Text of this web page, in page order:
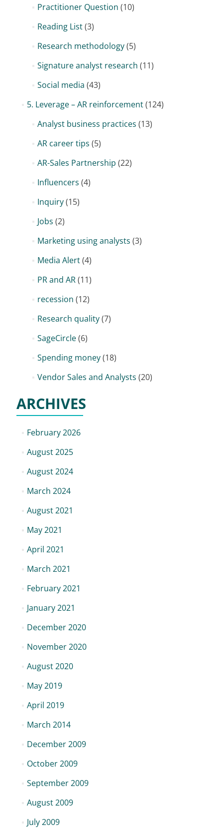
Practitioner Question (10)
Reading List(3)
Research methodology(5)
Signature analyst research (11)
Social media (43)
5. Leverage – AR reinforcement(124)
Analyst business practices (13)
AR career tips (5)
AR-Sales Partnership (22)
Influencers (4)
Inquiry(15)
Jobs (2)
Marketing using analysts (3)
Media Alert(4)
PR and AR(11)
recession (12)
Research quality(7)
SageCircle(6)
Spending money(18)
Vendor Sales and Analysts (20)
ARCHIVES
February 2026
August 2025
August 2024
March 2024
August 2021
May 2021
April 2021
March 2021
February 2021
January 2021
December 2020
November 2020
August 2020
May 2019
April 2019
March 2014
December 2009
October 2009
September 2009
August 2009
July 2009